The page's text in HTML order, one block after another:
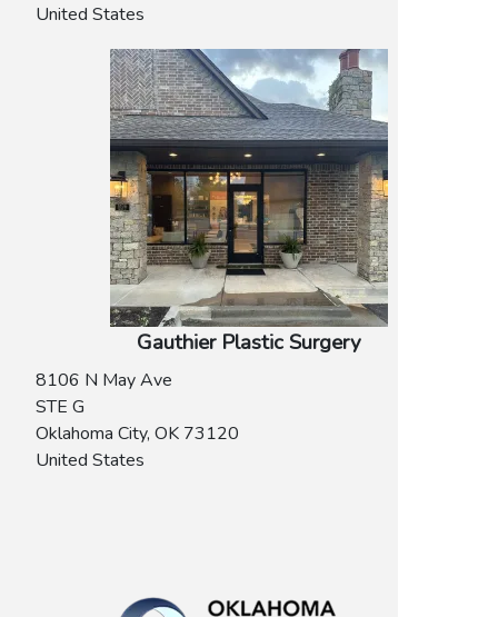
United States
Gauthier Plastic Surgery
8106 N May Ave
STE G
Oklahoma City, OK 73120
United States